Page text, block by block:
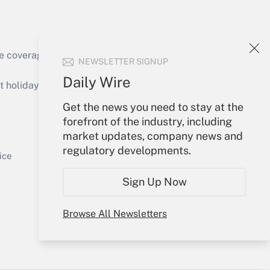
NEWSLETTER SIGNUP
Daily Wire
Get the news you need to stay at the
forefront of the industry, including
market updates, company news and
regulatory developments.
Sign Up Now
Browse All Newsletters
Get Answer
of the products, services and
or send an email to
Your Account
Sign In
Create Account
My Newsletters